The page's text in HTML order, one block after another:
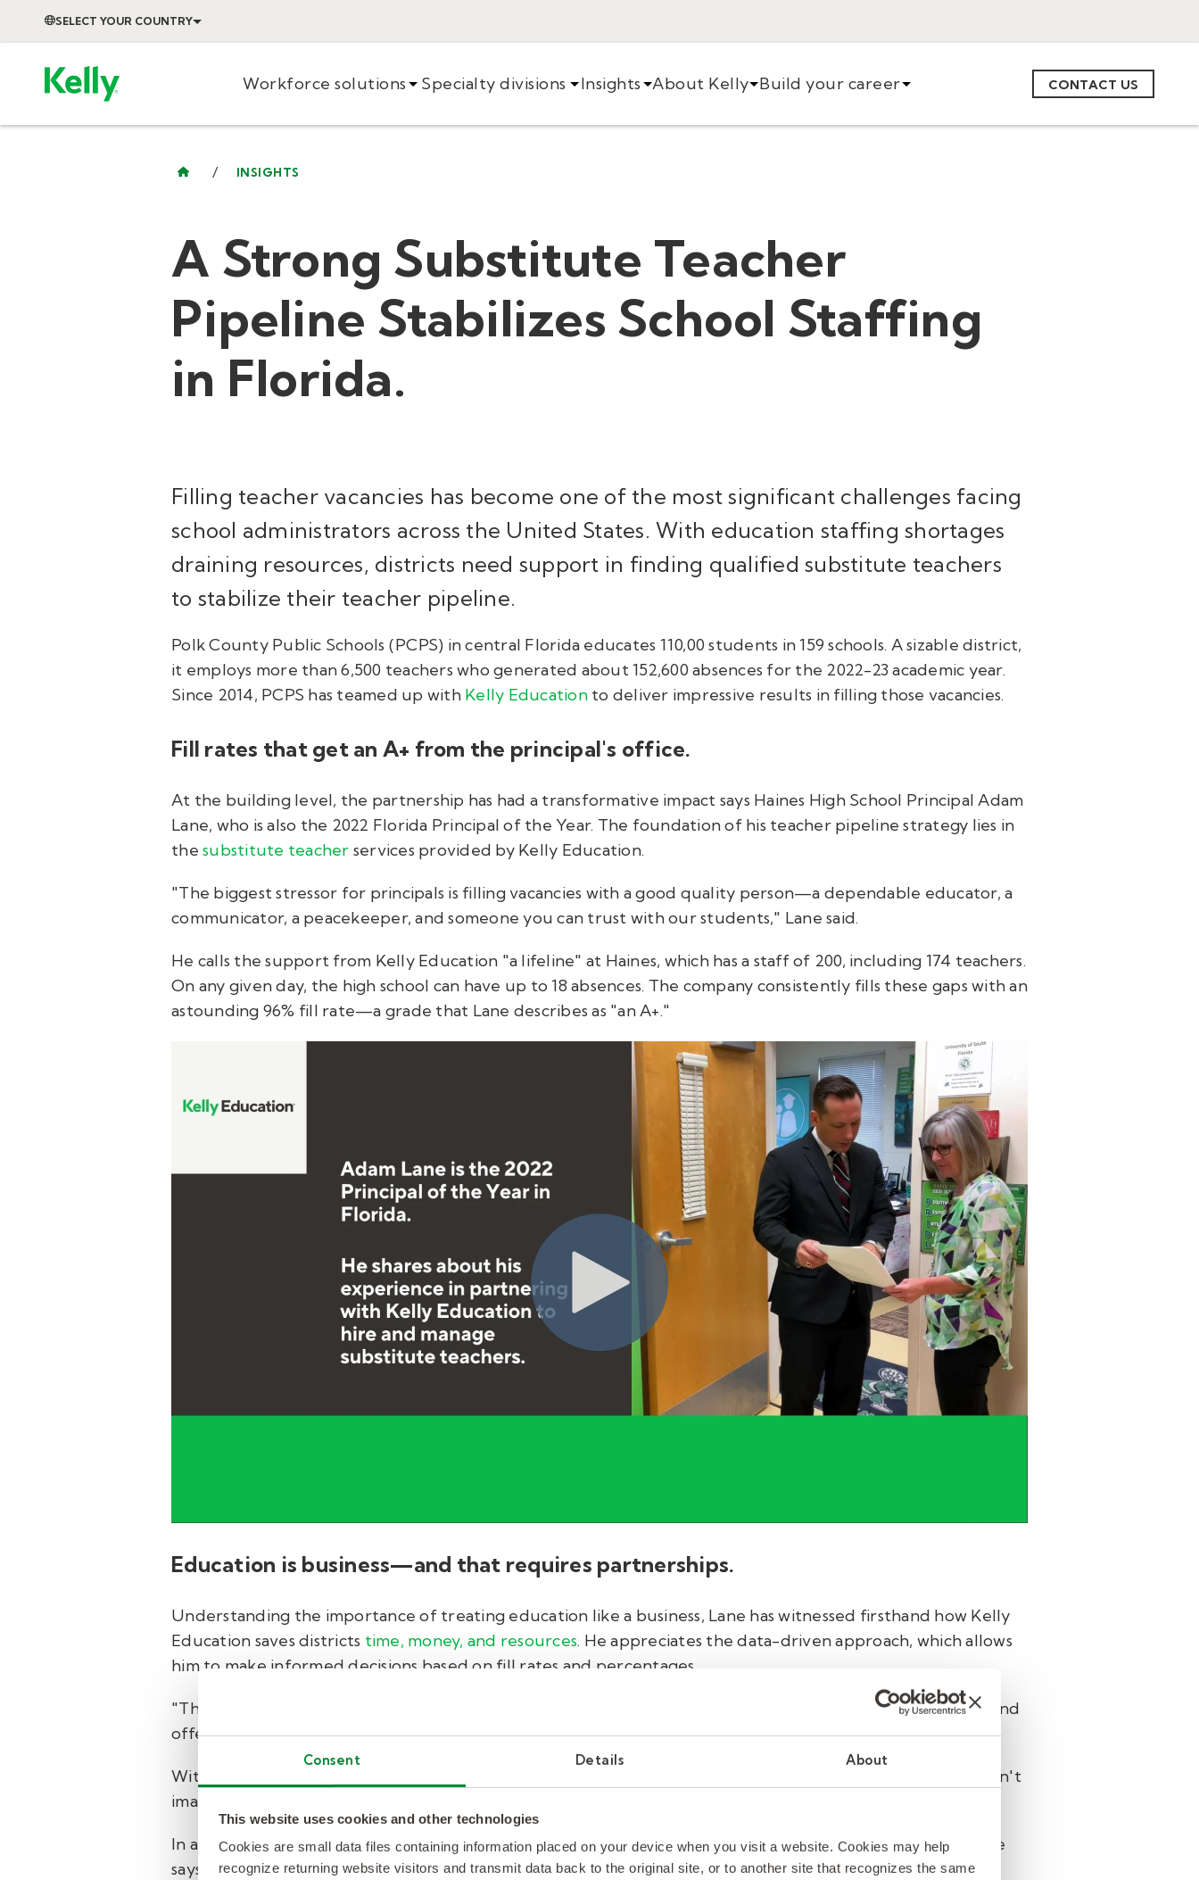
Consent Details About
This website uses cookies and other technologies
Cookies are small data files containing information placed on your device when you visit a website. Cookies may help
recognize returning website visitors and transmit data back to the original site, or to another site that recognizes the same
SELECT YOUR COUNTRY
Workforce solutions Specialty divisions Insights About Kelly Build your career CONTACT US
/ INSIGHTS
A Strong Substitute Teacher
Pipeline Stabilizes School Staffing
in Florida.
Filling teacher vacancies has become one of the most significant challenges facing
school administrators across the United States. With education staffing shortages
draining resources, districts need support in finding qualified substitute teachers
to stabilize their teacher pipeline.
Polk County Public Schools (PCPS) in central Florida educates 110,00 students in 159 schools. A sizable district,
it employs more than 6,500 teachers who generated about 152,600 absences for the 2022-23 academic year.
Since 2014, PCPS has teamed up with Kelly Education to deliver impressive results in filling those vacancies.
Fill rates that get an A+ from the principal's office.
At the building level, the partnership has had a transformative impact says Haines High School Principal Adam
Lane, who is also the 2022 Florida Principal of the Year. The foundation of his teacher pipeline strategy lies in
the substitute teacher services provided by Kelly Education.
"The biggest stressor for principals is filling vacancies with a good quality person—a dependable educator, a
communicator, a peacekeeper, and someone you can trust with our students," Lane said.
He calls the support from Kelly Education "a lifeline" at Haines, which has a staff of 200, including 174 teachers.
On any given day, the high school can have up to 18 absences. The company consistently fills these gaps with an
astounding 96% fill rate—a grade that Lane describes as "an A+."
Education is business—and that requires partnerships.
Understanding the importance of treating education like a business, Lane has witnessed firsthand how Kelly
Education saves districts time, money, and resources. He appreciates the data-driven approach, which allows
him to make informed decisions based on fill rates and percentages.
"They break it down per year, per month, per week, per day—we all need to make data-driven decisions and
offer the right incentives for those hard-to-fill days," he said.
With Mondays and Fridays being particularly challenging due to district and state trainings, Lane says he can't
imagine a day without Kelly Education on his team. The reliability ensures that students can keep learning.
In addition to the impressive fill rates and resource savings, the partnership is more than mere numbers. He
says the team is committed to fostering relationships, ensuring that every substitute teacher is not only